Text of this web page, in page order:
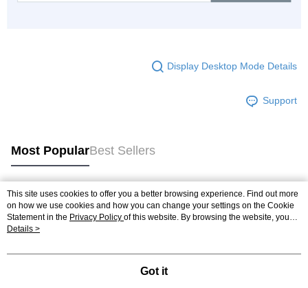
Display Desktop Mode Details
Support
Most PopularBest Sellers
Popular Tags
This site uses cookies to offer you a better browsing experience. Find out more
on how we use cookies and how you can change your settings on the Cookie
Statement in the Privacy Policy of this website. By browsing the website, you
agree to our use of cookies as described in our Cookie Statement.
Details >
Got it